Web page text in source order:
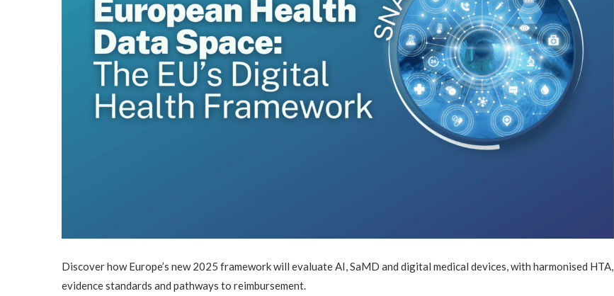
Discover how Europe’s new 2025 framework will evaluate AI, SaMD and digital medical devices, with harmonised HTA,
evidence standards and pathways to reimbursement.